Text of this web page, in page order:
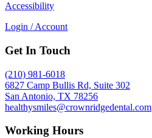
Accessibility
Login / Account
Get In Touch
(210) 981-6018
6827 Camp Bullis Rd, Suite 302
San Antonio, TX 78256
healthysmiles@crownridgedental.com
Working Hours